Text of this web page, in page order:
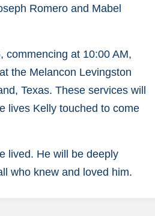
Romero and Mabel
commencing at 10:00 AM,
the Melancon Levingston
Texas. These services will
lives Kelly touched to come
lived. He will be deeply
who knew and loved him.